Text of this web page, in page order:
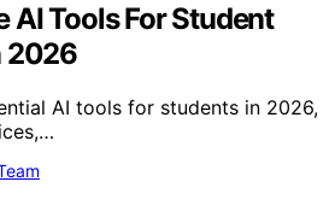
AI Tools For Student
2026
AI tools for students in 2026,